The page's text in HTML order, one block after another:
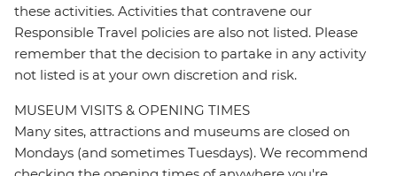
these activities. Activities that contravene our
Responsible Travel policies are also not listed. Please
remember that the decision to partake in any activity
not listed is at your own discretion and risk.
MUSEUM VISITS & OPENING TIMES
Many sites, attractions and museums are closed on
Mondays (and sometimes Tuesdays). We recommend